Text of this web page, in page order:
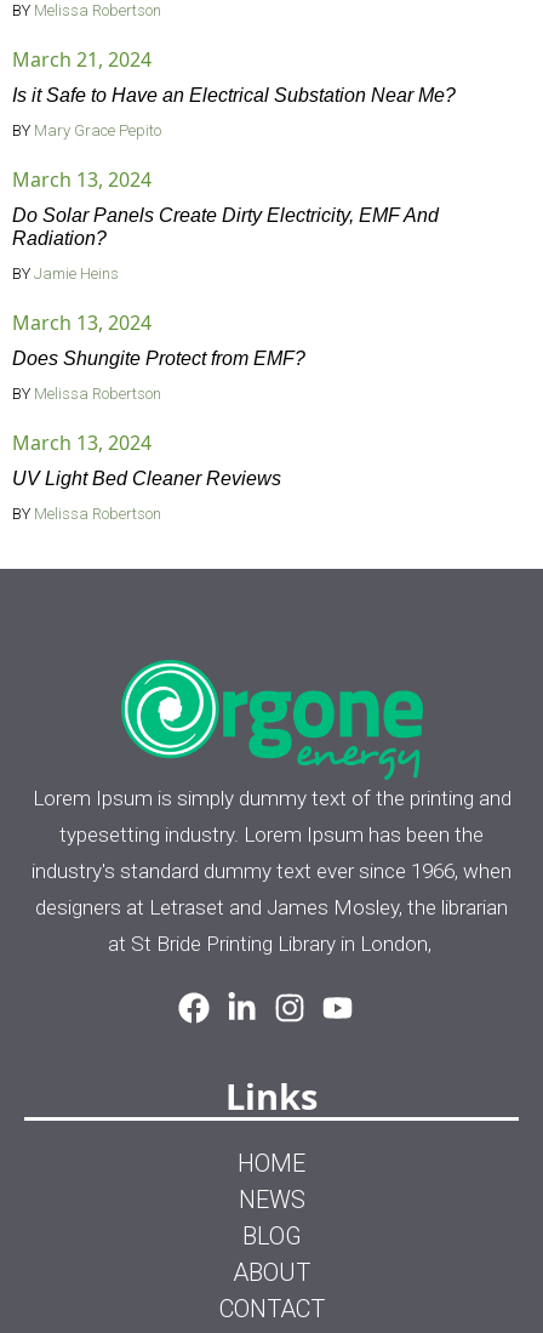
BY Melissa Robertson
March 21, 2024
Is it Safe to Have an Electrical Substation Near Me?
BY Mary Grace Pepito
March 13, 2024
Do Solar Panels Create Dirty Electricity, EMF And
Radiation?
BY Jamie Heins
March 13, 2024
Does Shungite Protect from EMF?
BY Melissa Robertson
March 13, 2024
UV Light Bed Cleaner Reviews
BY Melissa Robertson
Lorem Ipsum is simply dummy text of the printing and
typesetting industry. Lorem Ipsum has been the
industry's standard dummy text ever since 1966, when
designers at Letraset and James Mosley, the librarian
at St Bride Printing Library in London,
Links
HOME
NEWS
BLOG
ABOUT
CONTACT